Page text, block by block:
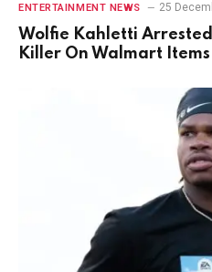
ENTERTAINMENT NEWS 25
Wolfie Kahletti
Killer On Walmart Items